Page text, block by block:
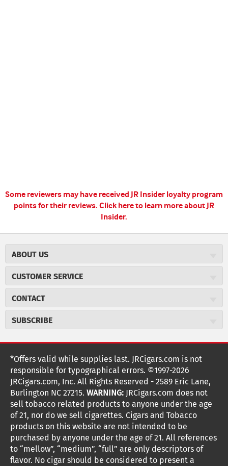
Some reviewers may have received JR Insider loyalty program
points for their reviews. Click here to learn more about JR
Insider.
ABOUT US
Careers
Cigar Magazine
Military Discount
JR Insider Loyalty Program
NEW Privacy Policy
Terms Of Use
Your Privacy Choices
Your CA Privacy Rights
CUSTOMER SERVICE
Price Match Program
Express Order
Shipping Information
Accessibility Statement
Return Policy
Coupon Exclusions
Age Verification
Frequently Asked Questions
Help Desk
Site Reviews
CONTACT
2589 Eric Lane
customerservice@jrcigars.com
More contact information
SUBSCRIBE
Sign up for the JRCigars.com emails and get updates about
weekly specials, promotions, events, & more!
FOLLOW US
G
o
t
o
G
o
t
o
G
o
t
o
G
o
t
o
G
o
t
o
G
o
t
o
G
o
t
o
G
o
o
T
*Offers valid while supplies last. JRCigars.com is not
responsible for typographical errors. ©1997-2026
JRCigars.com, Inc. All Rights Reserved - 2589 Eric Lane,
Burlington NC 27215. WARNING: JRCigars.com does not
sell tobacco related products to anyone under the age
of 21, nor do we sell cigarettes. Cigars and Tobacco
products on this website are not intended to be
purchased by anyone under the age of 21. All references
to “mellow”, “medium”, “full” are only descriptors of
flavor. No cigar should be considered to present a